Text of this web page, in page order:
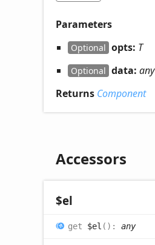
Parameters
Optional opts: T
Optional data: any
Returns Component
Accessors
$el
get $el ( ) : any